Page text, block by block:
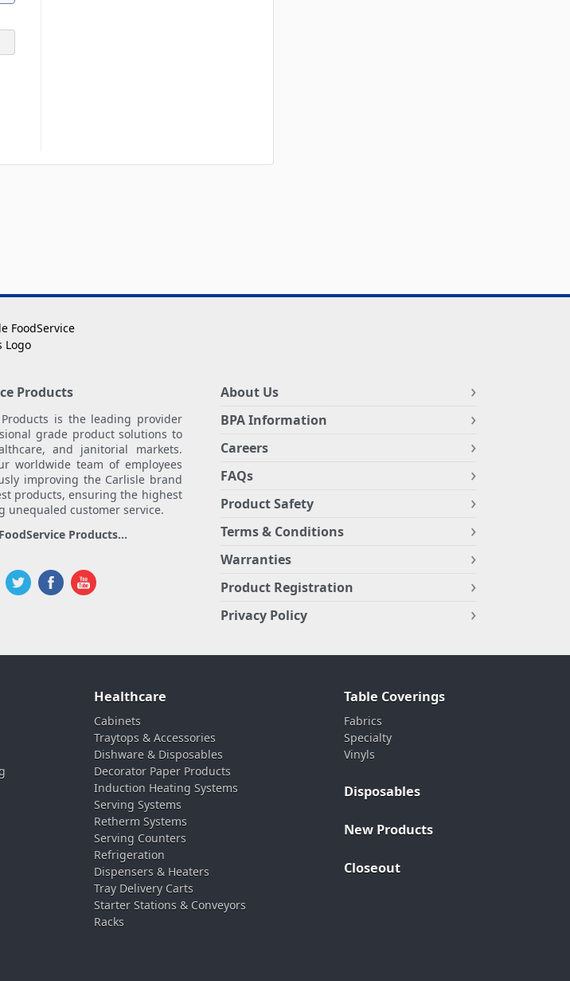
Products
Products is the leading provider
grade product solutions to
and janitorial markets.
worldwide team of employees
improving the Carlisle brand
products, ensuring the highest
unequaled customer service.
Products...
About Us
BPA Information
Careers
FAQs
Product Safety
Terms & Conditions
Warranties
Product Registration
Privacy Policy
Healthcare
Cabinets
Traytops & Accessories
Dishware & Disposables
Decorator Paper Products
Induction Heating Systems
Serving Systems
Retherm Systems
Serving Counters
Refrigeration
Dispensers & Heaters
Tray Delivery Carts
Starter Stations & Conveyors
Racks
Table Coverings
Fabrics
Specialty
Vinyls
Disposables
New Products
Closeout